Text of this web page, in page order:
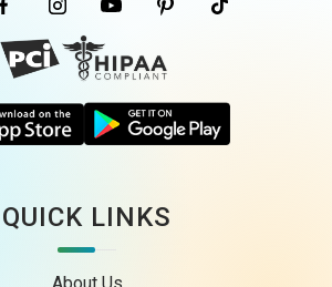
QUICK LINKS